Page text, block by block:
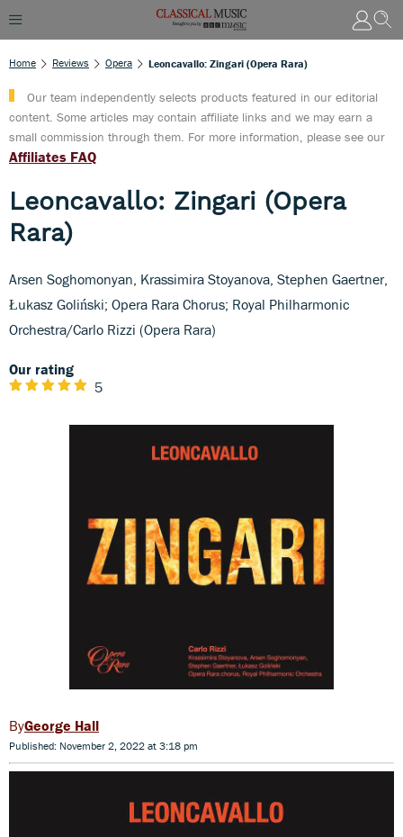
Home Reviews Opera Leoncavallo: Zingari (Opera Rara)
Our team independently selects products featured in our editorial
content. Some articles may contain affiliate links and we may earn a
small commission through them. For more information, please see our
Affiliates FAQ
Leoncavallo: Zingari (Opera
Rara)
Arsen Soghomonyan, Krassimira Stoyanova, Stephen Gaertner,
Łukasz Goliński; Opera Rara Chorus; Royal Philharmonic
Orchestra/Carlo Rizzi (Opera Rara)
Our rating
5
George Hall
Published: November 2, 2022 at 3:18 pm